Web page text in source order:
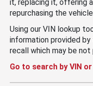
it, replacing it, offering
repurchasing the
Using our VIN lookup
information provided
recall which may be not
Go to search by VIN